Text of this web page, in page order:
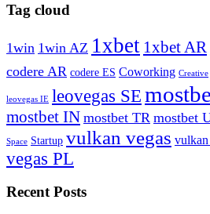
Tag cloud
1win 1win AZ 1xbet 1xbet AR
codere AR codere ES Coworking Creative
leovegas IE leovegas SE
mostbet IN mostbet TR mostbet
Space Startup vulkan vegas
vegas PL
Recent Posts